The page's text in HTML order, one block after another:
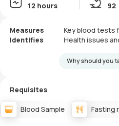
12 hours 92
Measures
Key blood tests
Identifies
Health issues
Why should you
Requisites
Blood Sample Fasting